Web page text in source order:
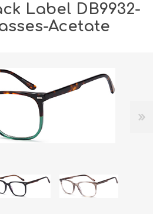
Label DB9932-
Acetate